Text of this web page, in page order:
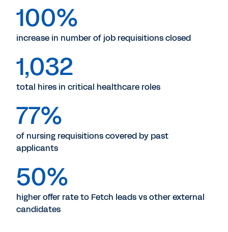
100%
increase in number of job requisitions closed
1,032
total hires in critical healthcare roles
77%
of nursing requisitions covered by past
applicants
50%
higher offer rate to Fetch leads vs other external
candidates